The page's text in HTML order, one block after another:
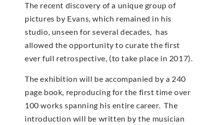
The recent discovery of a unique group of
pictures by Evans, which remained in his
studio, unseen for several decades, has
allowed the opportunity to curate the first
ever full retrospective, (to take place in 2017).
The exhibition will be accompanied by a 240
page book, reproducing for the first time over
100 works spanning his entire career. The
introduction will be written by the musician